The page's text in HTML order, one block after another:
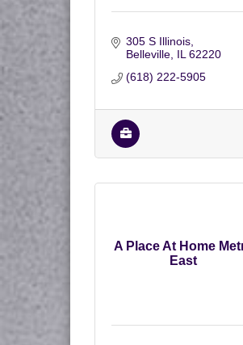
305 S Illinois
Belleville IL 62220
(618) 222-5905
A Place At Home
East